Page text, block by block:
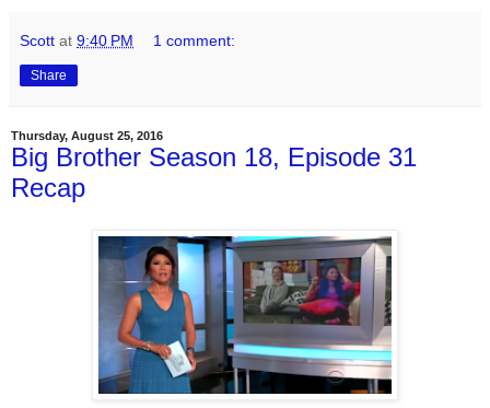
Scott at 9:40 PM 1 comment:
Share
Thursday, August 25, 2016
Big Brother Season 18, Episode 31
Recap